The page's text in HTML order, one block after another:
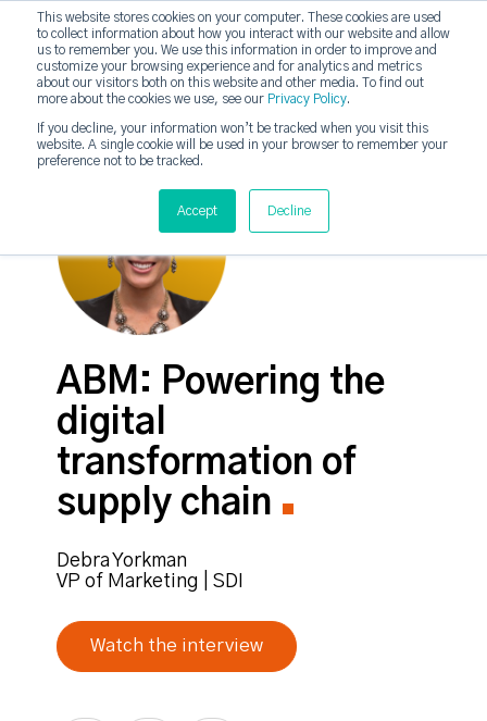
This website stores cookies on your computer. These cookies are used
to collect information about how you interact with our website and allow
us to remember you. We use this information in order to improve and
customize your browsing experience and for analytics and metrics
about our visitors both on this website and other media. To find out
more about the cookies we use, see our Privacy Policy.
If you decline, your information won’t be tracked when you visit this
website. A single cookie will be used in your browser to remember your
preference not to be tracked.
Accept Decline
strategicabm
ABM: Powering the
digital
transformation of
supply chain
Debra Yorkman
VP of Marketing | SDI
Watch the interview